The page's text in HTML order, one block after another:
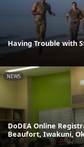
Having Trouble with
NEWS
DoDEA Online
Beaufort, Iwakuni,